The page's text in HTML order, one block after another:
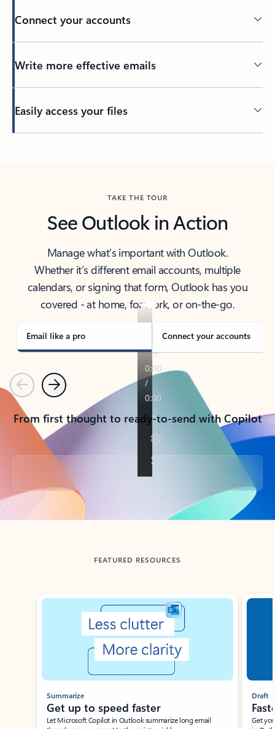
Connect your accounts
Write more effective emails
Easily access your files
TAKE THE TOUR
See Outlook in Action
Manage what’s important with Outlook.
Whether it’s different email accounts, multiple
calendars, or signing that form, Outlook has you
covered - at home, for work, or on-the-go.
Email like a pro Connect your accounts
PreviousNext
From first thought to ready-to-send with Copilot
Back to tabs
FEATURED RESOURCES
Showing slide 1 of 3
Summarize
Get up to speed faster ​
Let Microsoft Copilot in Outlook summarize long email
Draft
Get